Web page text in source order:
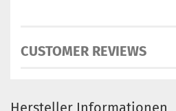
CUSTOMER REVIEWS
Hersteller Informationen